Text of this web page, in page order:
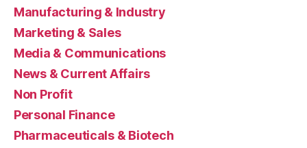
Manufacturing & Industry
Marketing & Sales
Media & Communications
News & Current Affairs
Non Profit
Personal Finance
Pharmaceuticals & Biotech